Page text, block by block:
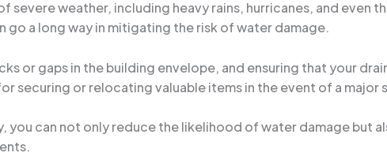
severe weather, including heavy rains, hurricanes, and even
a long way in mitigating the risk of water damage.
or gaps in the building envelope, and ensuring that your
securing or relocating valuable items in the event of a major
can not only reduce the likelihood of water damage but